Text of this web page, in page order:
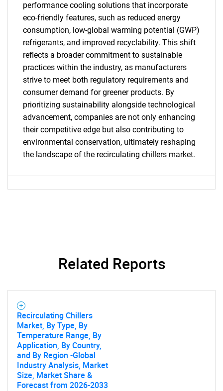
SEARCH
What are you looking
for?
performance cooling solutions that incorporate
eco-friendly features, such as reduced energy
consumption, low-global warming potential (GWP)
refrigerants, and improved recyclability. This shift
reflects a broader commitment to sustainable
practices within the industry, as manufacturers
strive to meet both regulatory requirements and
consumer demand for greener products. By
prioritizing sustainability alongside technological
advancement, companies are not only enhancing
their competitive edge but also contributing to
environmental conservation, ultimately reshaping
the landscape of the recirculating chillers market.
Related Reports
Recirculating Chillers
Market, By Type, By
Temperature Range, By
Application, By Country,
and By Region -Global
Industry Analysis, Market
Size, Market Share &
Forecast from 2026-2033